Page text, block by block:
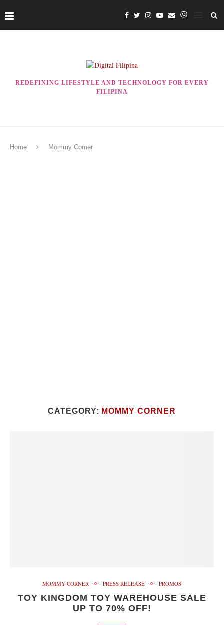
REDEFINING LIFESTYLE AND TECHNOLOGY FOR EVERY
FILIPINA
Home Mommy Corner
CATEGORY: MOMMY CORNER
MOMMY CORNER PRESS RELEASE PROMOS
TOY KINGDOM TOY WAREHOUSE SALE
UP TO 70% OFF!